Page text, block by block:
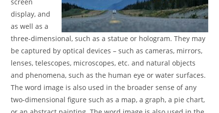
display, and
as well as a
three-dimensional, such as a statue or hologram. They may
be captured by optical devices – such as cameras, mirrors,
lenses, telescopes, microscopes, etc. and natural objects
and phenomena, such as the human eye or water surfaces.
The word image is also used in the broader sense of any
two-dimensional figure such as a map, a graph, a pie chart,